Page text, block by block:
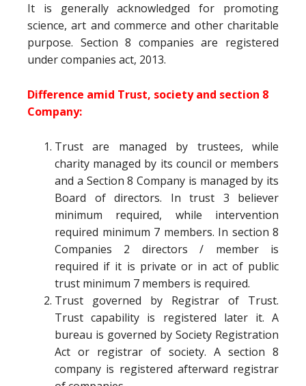
It is generally acknowledged for promoting
science, art and commerce and other charitable
purpose. Section 8 companies are registered
under companies act, 2013.
Difference amid Trust, society and section 8
Company:
Trust are managed by trustees, while
charity managed by its council or members
and a Section 8 Company is managed by its
Board of directors. In trust 3 believer
minimum required, while intervention
required minimum 7 members. In section 8
Companies 2 directors / member is
required if it is private or in act of public
trust minimum 7 members is required.
Trust governed by Registrar of Trust.
Trust capability is registered later it. A
bureau is governed by Society Registration
Act or registrar of society. A section 8
company is registered afterward registrar